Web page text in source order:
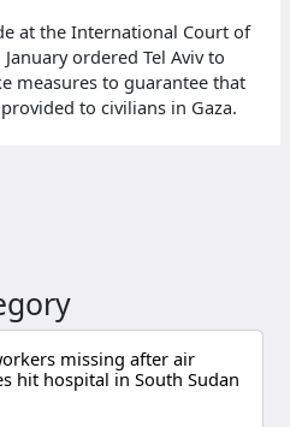
at the International Court of
ordered Tel Aviv to
measures to guarantee that
to civilians in Gaza.
missing after air
hit hospital in South Sudan